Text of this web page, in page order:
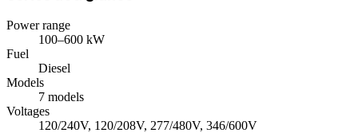
Power range
100–600 kW
Fuel
Diesel
Models
7 models
Voltages
120/240V, 120/208V, 277/480V, 346/600V